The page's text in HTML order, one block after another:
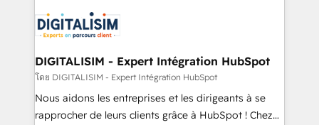
team of 25+ experts Contact us today to help you
get more from your investment in HubSpot.
Implementation partner, we provide expertise to
drive your business forward. Since 2015 we are fully
dedicated to HubSpot and with an experienced
team (50+), we work with reputable companies in
B2B sectors such as manufacturing, SaaS and
business services. We prepare a customized
DIGITALISIM - Expert Intégration HubSpot
โดย DIGITALISIM - Expert Intégration HubSpot
Nous aidons les entreprises et les dirigeants à se
rapprocher de leurs clients grâce à HubSpot ! Chez